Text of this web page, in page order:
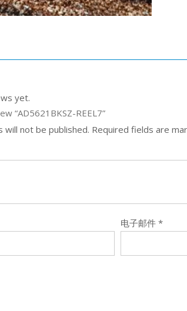
yet.
“AD5621BKSZ-REEL7”
will not be published. Required fields are
电子邮件 *